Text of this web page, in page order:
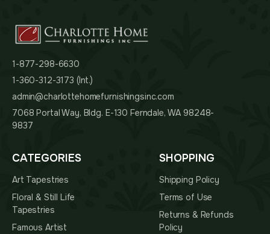
1-877-298-6630
1-360-312-3173 (Int.)
admin@charlottehomefurnishingsinc.com
7068 Portal Way, Bldg. E-130 Ferndale, WA 98248-
9837
CATEGORIES
Art Tapestries
Floral & Still Life
Tapestries
Famous Artist
SHOPPING
Shipping Policy
Terms of Use
Returns & Refunds
Policy